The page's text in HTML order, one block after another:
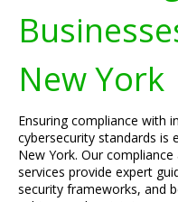
New York
Ensuring compliance with
cybersecurity standards is
New York. Our
services provide expert
security frameworks, and